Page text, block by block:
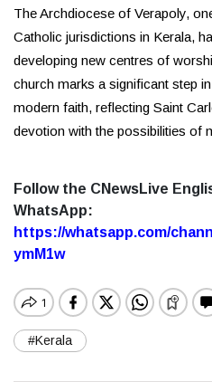
The Archdiocese of Verapoly,
Catholic jurisdictions in Kerala,
developing new centres of
church marks a significant step
modern faith, reflecting Saint
devotion with the possibilities of
Follow the CNewsLive
WhatsApp:
https://whatsapp.com/
ymM1w
#Kerala